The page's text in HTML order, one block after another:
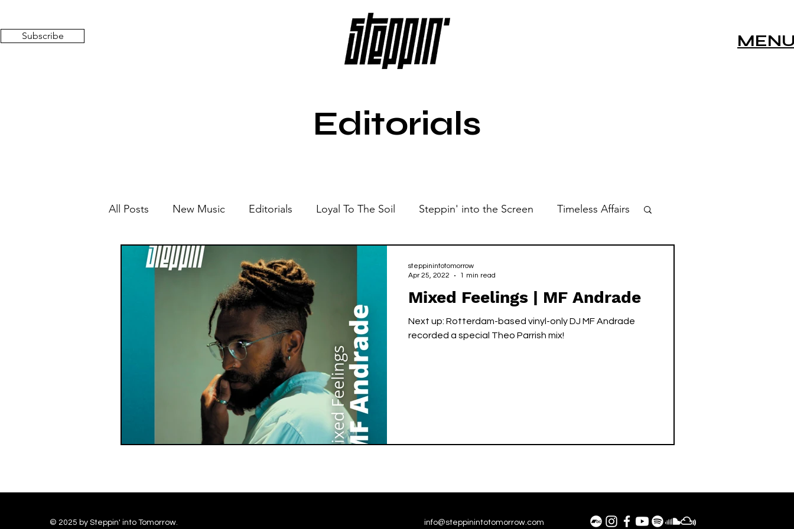
Subscribe
Editorials
All Posts New Music Editorials Loyal To The Soil Steppin' into the Screen Timeless Affairs
Mixed Feelings Radio Show
Mixed Feelings | MF Andrade
Next up: Rotterdam-based vinyl-only DJ MF Andrade
recorded a special Theo Parrish mix!
steppinintotomorrow
Apr 25, 2022
1 min read
© 2025 by Steppin' into Tomorrow. info@steppinintotomorrow.com